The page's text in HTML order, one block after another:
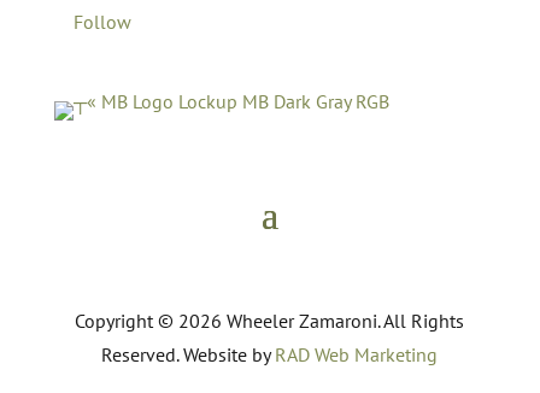
Follow
Copyright © 2026 Wheeler Zamaroni. All Rights
Reserved. Website byRAD Web Marketing